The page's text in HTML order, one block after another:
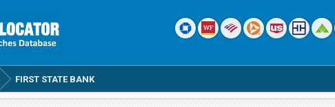
FIRST STATE BANK